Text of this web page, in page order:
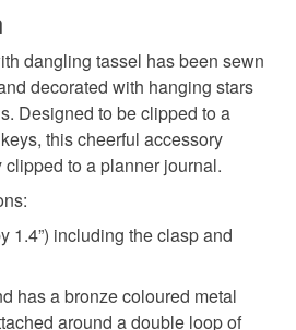
motivational gifts
gifts
rainbow tassel
or exchange an item.
types of items are non-
personalised, bespoke or made-
requirements; items which
personal items sold with a
underwear) in instances where
items.
read my shop policies which may
at the top of the shop page.
dangling tassel has been sewn
decorated with hanging stars
Designed to be clipped to a
this cheerful accessory
to a planner journal.
1.4”) including the clasp and
has a bronze coloured metal
around a double loop of